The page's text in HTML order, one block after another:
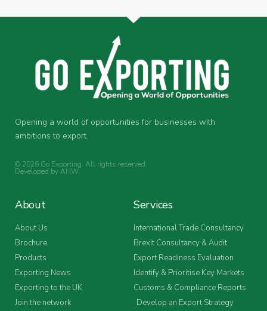
Opening a world of opportunities for businesses with
ambitions to export.
© 2026 Go Exporting. All rights reserved.
Developed byAHW.
About
About Us
Brochure
Products
Exporting News
Exporting to the UK
Join the network
Services
International Trade Consultancy
Brexit Consultancy & Audit
Export Readiness Evaluation
Identify & Prioritise Key Markets
Customs & Compliance Reports
Develop an Export Strategy